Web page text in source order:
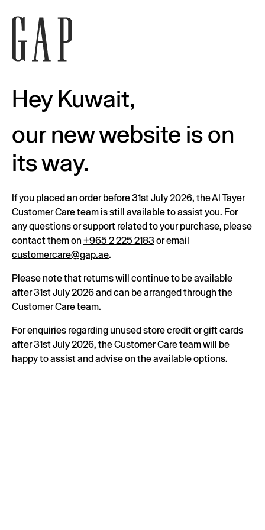
Hey Kuwait,
our new website is on
its way.
If you placed an order before 31st July 2026, the Al Tayer
Customer Care team is still available to assist you. For
any questions or support related to your purchase, please
contact them on +965 2 225 2183or email
customercare@gap.ae.
Please note that returns will continue to be available
after 31st July 2026 and can be arranged through the
Customer Care team.
For enquiries regarding unused store credit or gift cards
after 31st July 2026, the Customer Care team will be
happy to assist and advise on the available options.